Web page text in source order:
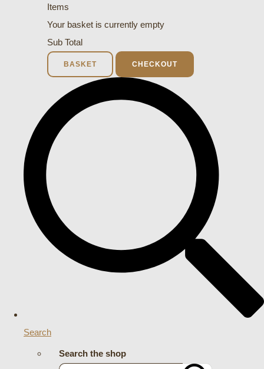
Items
Your basket is currently empty
Sub Total
BASKET CHECKOUT
Search
Search the shop